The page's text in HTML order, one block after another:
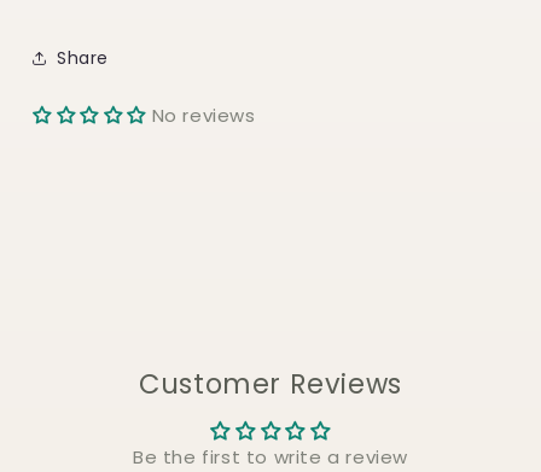
Share
No reviews
Customer Reviews
Be the first to write a review